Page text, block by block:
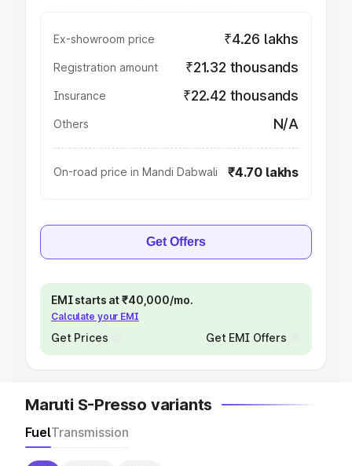
Ex-showroom price ₹4.26 lakhs
Registration amount ₹21.32 thousands
Insurance ₹22.42 thousands
Others N/A
On-road price in Mandi Dabwali ₹4.70 lakhs
Get Offers
EMI starts at ₹40,000/mo.
Calculate your EMI
Get Prices Get EMI Offers
Maruti S-Presso variants
FuelTransmission